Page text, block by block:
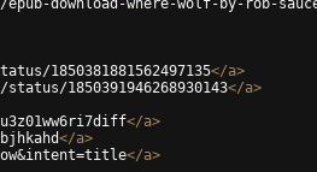
download-where-wolf-by-rob-
1850381881562497135</a>
1850391946268930143</a>
</a>
</a>
</a>